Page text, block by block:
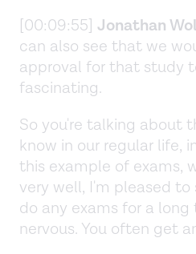
[00:09:55] Jonathan
can also see that we
approval for that study
fascinating.
So you're talking about
know in our regular life,
this example of exams,
very well, I'm pleased
do any exams for a long
nervous. You often get